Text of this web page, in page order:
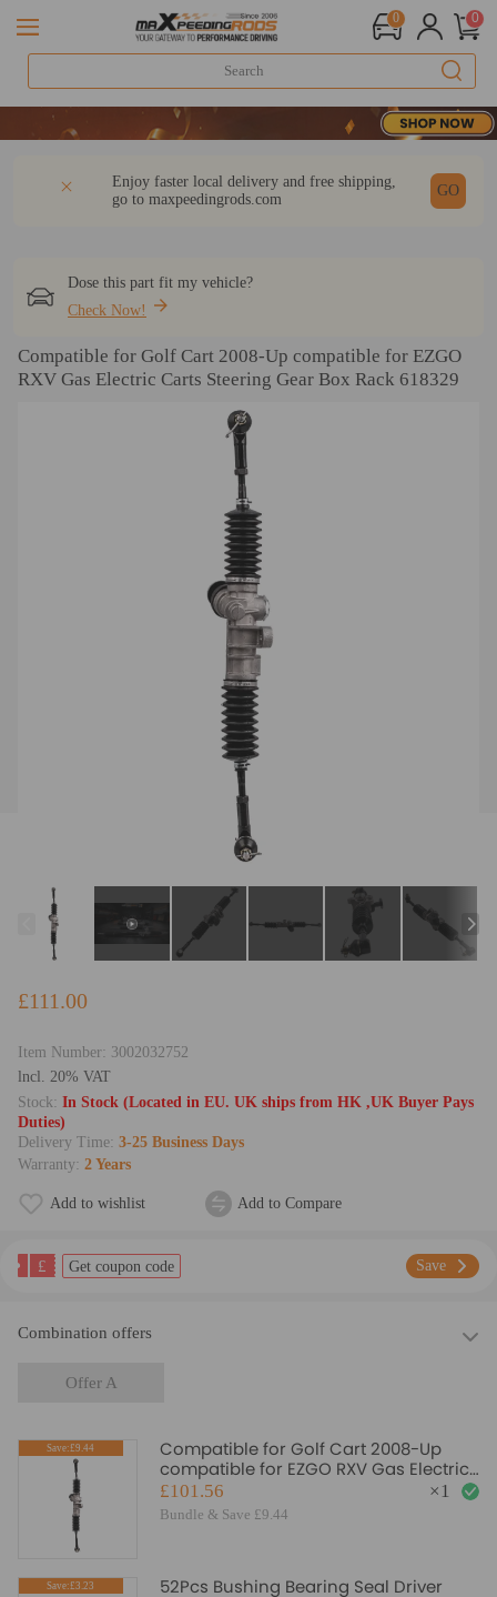
0 0
Enjoy faster local delivery and free shipping,
go to maxpeedingrods.com
GO
Dose this part fit my vehicle?
Check Now!
Compatible for Golf Cart 2008-Up compatible for EZGO
RXV Gas Electric Carts Steering Gear Box Rack 618329
£111.00
Item Number: 3002032752
lncl. 20% VAT
Stock: In Stock (Located in EU. UK ships from HK ,UK Buyer Pays
Duties)
Delivery Time: 3-25 Business Days
Warranty: 2 Years
Add to wishlist Add to Compare
£ Get coupon code Save
Combination offers
Offer A
Save:£9.44
Compatible for Golf Cart 2008-Up
compatible for EZGO RXV Gas Electric
Carts Steering Gear Box Rack 618329
£101.56
Bundle & Save £9.44
×1
Save:£3.23
52Pcs Bushing Bearing Seal Driver